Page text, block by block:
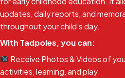
updates, daily reports, and
throughout your child’s day.
With Tadpoles, you can:
Receive Photos & Videos of
activities, learning, and play